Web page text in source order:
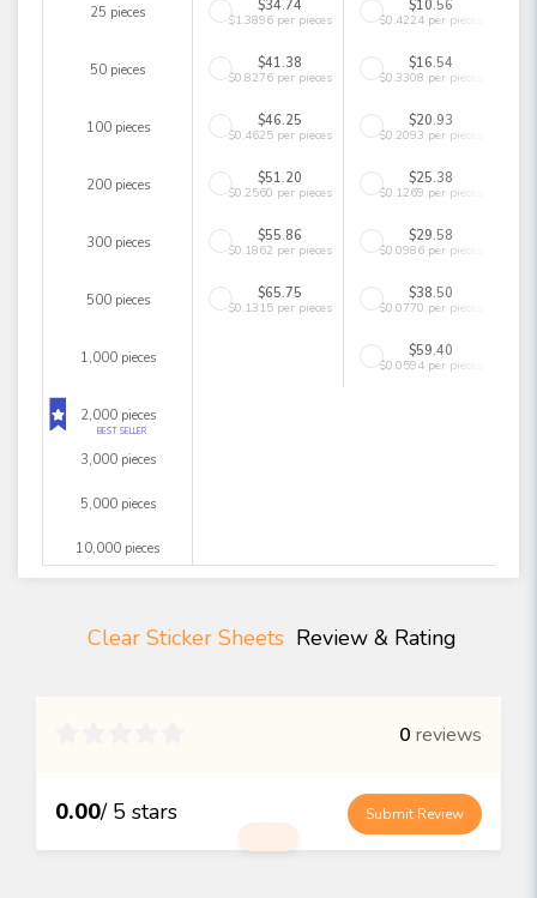
25 pieces $34.74
$1.3896 per pieces
$10.56
$0.4224 per pieces
50 pieces $41.38
$0.8276 per pieces
$16.54
$0.3308 per pieces
100 pieces $46.25
$0.4625 per pieces
$20.93
$0.2093 per pieces
200 pieces $51.20
$0.2560 per pieces
$25.38
$0.1269 per pieces
300 pieces $55.86
$0.1862 per pieces
$29.58
$0.0986 per pieces
500 pieces $65.75
$0.1315 per pieces
$38.50
$0.0770 per pieces
1,000 pieces $59.40
$0.0594 per pieces
2,000 pieces
BEST SELLER
3,000 pieces
5,000 pieces
10,000 pieces
Clear Sticker Sheets Review & Rating
0 reviews
0.00/ 5 stars Submit Review